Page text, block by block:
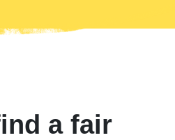
a fair